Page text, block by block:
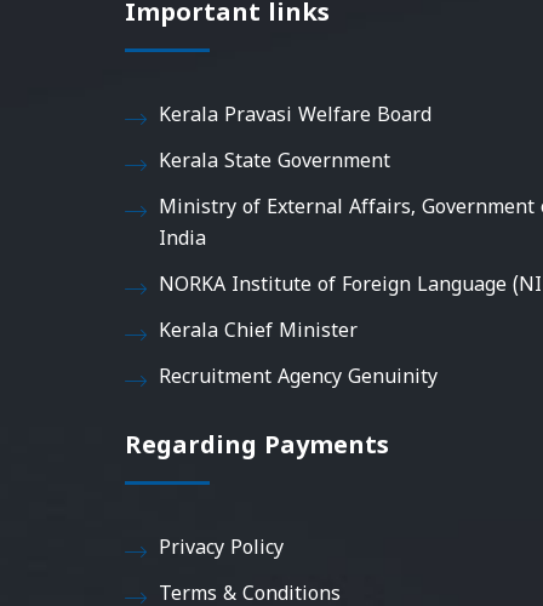
Important links
Kerala Pravasi Welfare Board
Kerala State Government
Ministry of External Affairs, Government
India
NORKA Institute of Foreign Language
Kerala Chief Minister
Recruitment Agency Genuinity
Regarding Payments
Privacy Policy
Terms & Conditions